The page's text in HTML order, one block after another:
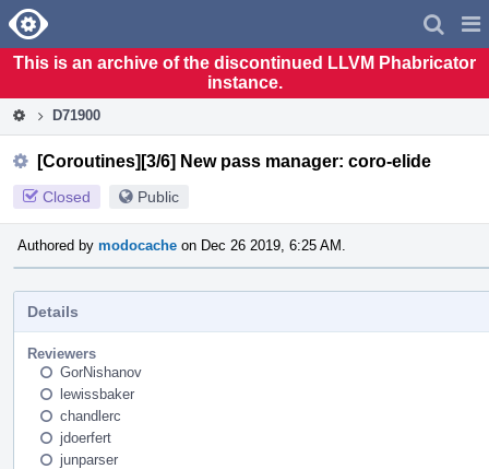
Home
This is an archive of the discontinued LLVM Phabricator
instance.
D71900
[Coroutines][3/6] New pass manager: coro-elide
Closed Public
Authored by modocache on Dec 26 2019, 6:25 AM.
Details
Reviewers
GorNishanov
lewissbaker
chandlerc
jdoerfert
junparser